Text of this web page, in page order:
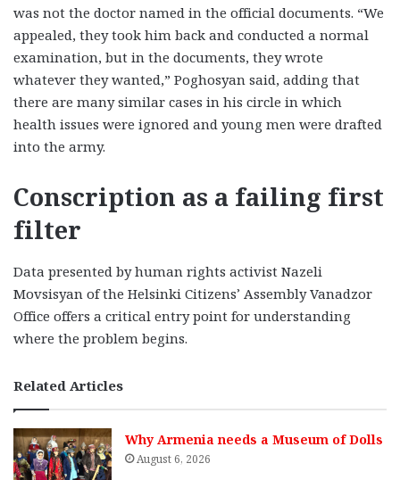
was not the doctor named in the official documents. “We
appealed, they took him back and conducted a normal
examination, but in the documents, they wrote
whatever they wanted,” Poghosyan said, adding that
there are many similar cases in his circle in which
health issues were ignored and young men were drafted
into the army.
Conscription as a failing first
filter
Data presented by human rights activist Nazeli
Movsisyan of the Helsinki Citizens’ Assembly Vanadzor
Office offers a critical entry point for understanding
where the problem begins.
Related Articles
Why Armenia needs a Museum of Dolls
August 6, 2026